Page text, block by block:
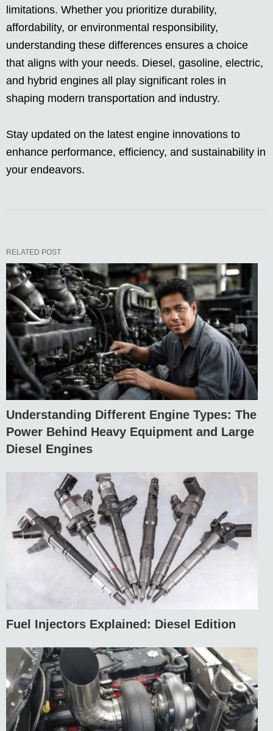
limitations. Whether you prioritize durability,
affordability, or environmental responsibility,
understanding these differences ensures a choice
that aligns with your needs. Diesel, gasoline, electric,
and hybrid engines all play significant roles in
shaping modern transportation and industry.
Stay updated on the latest engine innovations to
enhance performance, efficiency, and sustainability in
your endeavors.
RELATED POST
Understanding Different Engine Types: The
Power Behind Heavy Equipment and Large
Diesel Engines
Fuel Injectors Explained: Diesel Edition